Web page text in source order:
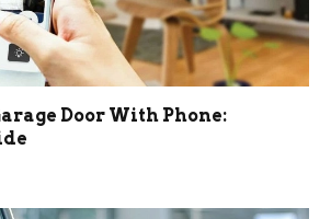
Door With Phone: